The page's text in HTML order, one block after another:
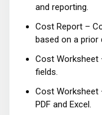
and reporting.
Cost Report –
based on a prior
Cost Worksheet
fields.
Cost Worksheet
PDF and Excel.